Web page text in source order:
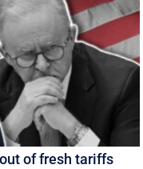
of fresh tariffs